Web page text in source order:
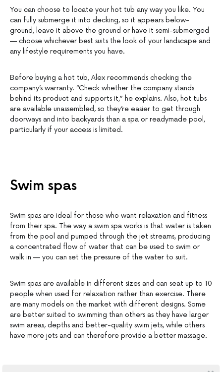
You can choose to locate your hot tub any way you like. You
can fully submerge it into decking, so it appears below-
ground, leave it above the ground or have it semi-submerged
— choose whichever best suits the look of your landscape and
any lifestyle requirements you have.
Before buying a hot tub, Alex recommends checking the
company’s warranty. “Check whether the company stands
behind its product and supports it,” he explains. Also, hot tubs
are available unassembled, so they’re easier to get through
doorways and into backyards than a spa or readymade pool,
particularly if your access is limited.
Swim spas
Swim spas are ideal for those who want relaxation and fitness
from their spa. The way a swim spa works is that water is taken
from the pool and pumped through the jet streams, producing
a concentrated flow of water that can be used to swim or
walk in — you can set the pressure of the water to suit.
Swim spas are available in different sizes and can seat up to 10
people when used for relaxation rather than exercise. There
are many models on the market with different designs. Some
are better suited to swimming than others as they have larger
swim areas, depths and better-quality swim jets, while others
have more jets and can therefore provide a better massage.